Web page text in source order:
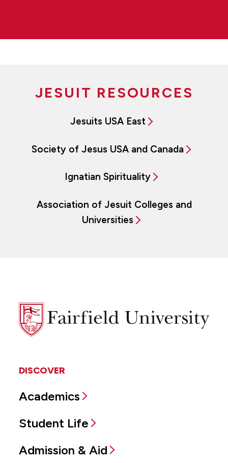
JESUIT RESOURCES
Jesuits USA East
Society of Jesus USA and Canada
Ignatian Spirituality
Association of Jesuit Colleges and
Universities
Fairfield
University
DISCOVER
Academics
Student Life
Admission & Aid